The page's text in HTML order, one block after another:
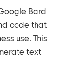
Bard
code that
use. This
text